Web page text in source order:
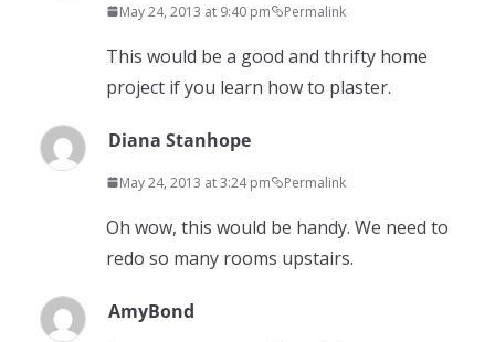
May 24, 2013 at 9:40 pm Permalink
This would be a good and thrifty home
project if you learn how to plaster.
Diana Stanhope
May 24, 2013 at 3:24 pm Permalink
Oh wow, this would be handy. We need to
redo so many rooms upstairs.
AmyBond